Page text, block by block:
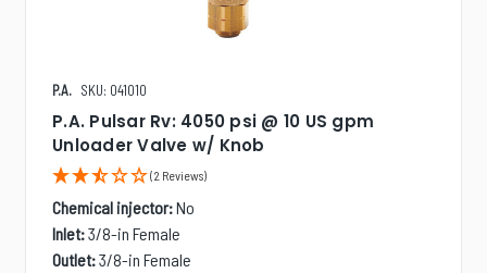
P.A. SKU: 041010
P.A. Pulsar Rv: 4050 psi @ 10 US gpm
Unloader Valve w/ Knob
(2 Reviews)
Chemical injector:No
Inlet:3/8-in Female
Outlet:3/8-in Female